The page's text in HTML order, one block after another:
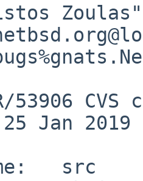
Zoulas"
53906
Jan 2019